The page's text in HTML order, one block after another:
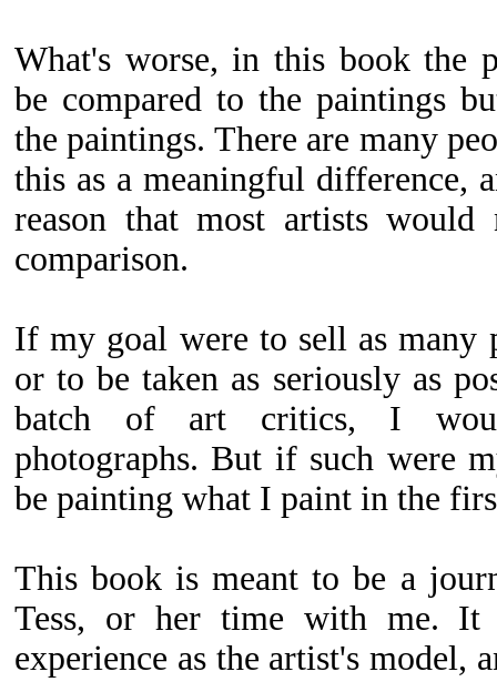
What's worse, in this book the
be compared to the paintings
the paintings. There are many
this as a meaningful difference,
reason that most artists
comparison.
If my goal were to sell as many
or to be taken as seriously as
batch of art critics, I
photographs. But if such were
be painting what I paint in the
This book is meant to be a
Tess, or her time with me.
experience as the artist's model,